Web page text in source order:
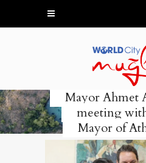
Mayor Ahmet
meeting
Mayor of